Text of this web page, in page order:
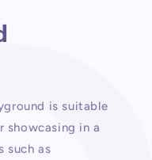
is suitable
showcasing in a
such as